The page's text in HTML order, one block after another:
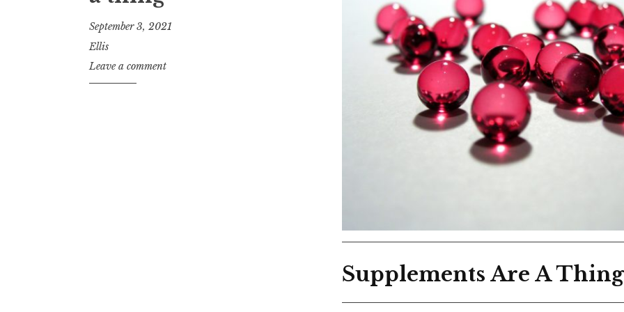
September 3, 2021
Ellis
Leave a comment
Supplements Are A Thing